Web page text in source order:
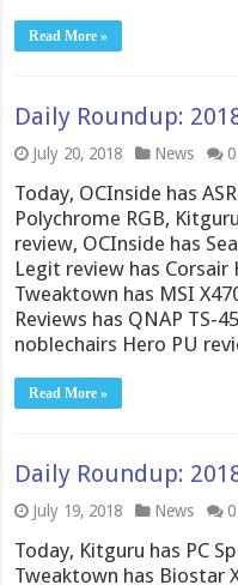
Read More »
Daily Roundup:
July 20, 2018 News 0
Today, OCInside has
Polychrome RGB,
review, OCInside has
Legit review has Corsair
Tweaktown has MSI
Reviews has QNAP TS-
noblechairs Hero PU
Read More »
Daily Roundup:
July 19, 2018 News 0
Today, Kitguru has PC
Tweaktown has Biostar